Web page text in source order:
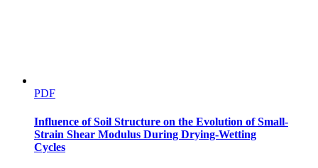
PDF
Influence of Soil Structure on the Evolution of Small-
Strain Shear Modulus During Drying-Wetting
Cycles